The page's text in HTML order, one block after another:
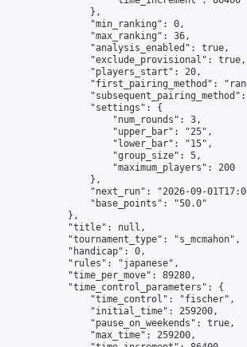
                },
                "min_ranking": 0,
                "max_ranking": 36,
                "analysis_enabled": true,
                "exclude_provisional": true,
                "players_start": 20,
"first_pairing_method":
                "settings": {
                    "num_rounds": 3,
                    "upper_bar": "25",
                    "lower_bar": "15",
                    "group_size": 5,
                    "maximum_players": 200
                },
"next_run": "2026-09-
                "base_points": "50.0"
            },
            "title": null,
            "tournament_type": "s_mcmahon",
            "handicap": 0,
            "rules": "japanese",
            "time_per_move": 89280,
            "time_control_parameters": {
                "time_control": "fischer",
                "initial_time": 259200,
                "pause_on_weekends": true,
                "max_time": 259200,